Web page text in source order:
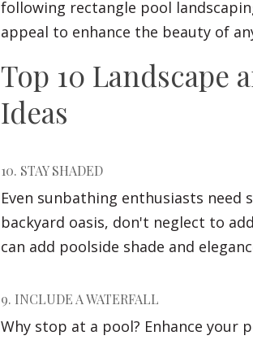
following rectangle pool
appeal to enhance the beauty of
Top 10 Landscape
Ideas
10. STAY SHADED
Even sunbathing enthusiasts need
backyard oasis, don't neglect to
can add poolside shade and
9. INCLUDE A WATERFALL
Why stop at a pool? Enhance your